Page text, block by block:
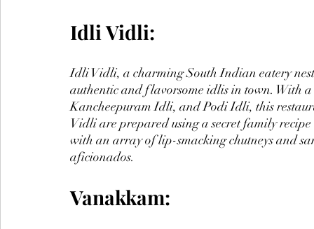
Idli Vidli:
Idli Vidli, a charming South Indian eatery
authentic and flavorsome idlis in town.
Kancheepuram Idli, and Podi Idli, this
Vidli are prepared using a secret family
with an array of lip-smacking chutneys and
aficionados.
Vanakkam: